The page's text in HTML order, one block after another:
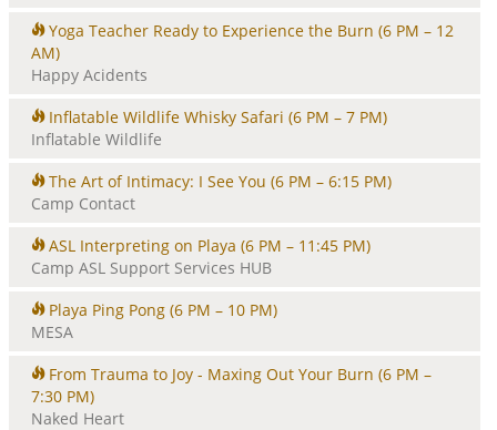
Yoga Teacher Ready to Experience the Burn (6 PM – 12
AM)
Happy Acidents
Inflatable Wildlife Whisky Safari (6 PM – 7 PM)
Inflatable Wildlife
The Art of Intimacy: I See You (6 PM – 6:15 PM)
Camp Contact
ASL Interpreting on Playa (6 PM – 11:45 PM)
Camp ASL Support Services HUB
Playa Ping Pong (6 PM – 10 PM)
MESA
From Trauma to Joy - Maxing Out Your Burn (6 PM –
7:30 PM)
Naked Heart